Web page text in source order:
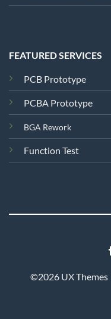
FEATURED SERVICES
PCB Prototype
PCBA Prototype
BGA Rework
Function Test
©2026 UX Themes